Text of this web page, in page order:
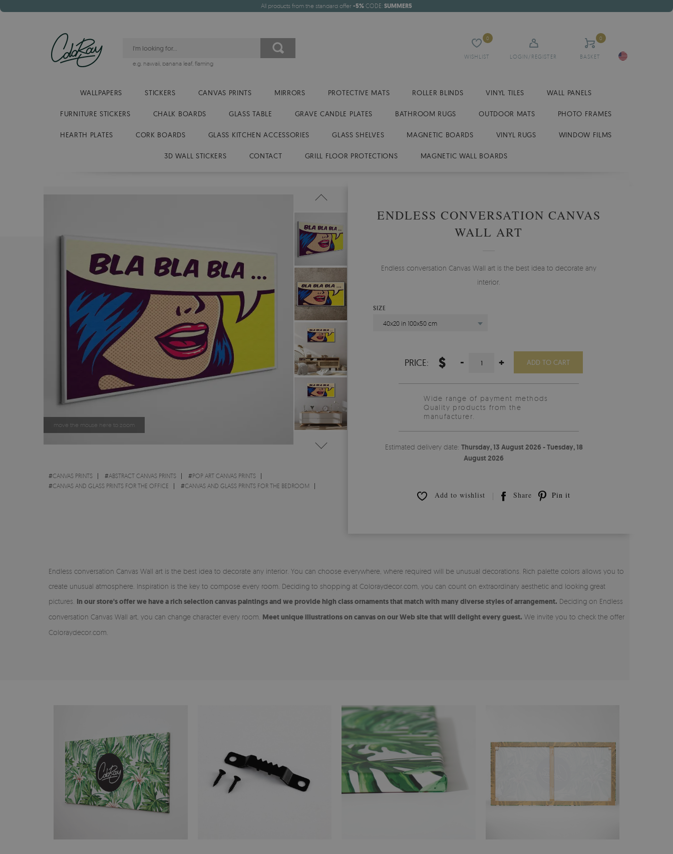
All products from the standard offer -5% CODE: SUMMER5
WISHLIST
0
LOGIN/REGISTER BASKET
0
e.g. hawaii, banana leaf, flaming
WALLPAPERS STICKERS CANVAS PRINTS MIRRORS PROTECTIVE MATS ROLLER BLINDS VINYL TILES WALL PANELS
FURNITURE STICKERS CHALK BOARDS GLASS TABLE GRAVE CANDLE PLATES BATHROOM RUGS OUTDOOR MATS PHOTO FRAMES
HEARTH PLATES CORK BOARDS GLASS KITCHEN ACCESSORIES GLASS SHELVES MAGNETIC BOARDS VINYL RUGS WINDOW FILMS
3D WALL STICKERS CONTACT GRILL FLOOR PROTECTIONS MAGNETIC WALL BOARDS
move the mouse here to zoom
#CANVAS PRINTS #ABSTRACT CANVAS PRINTS #POP ART CANVAS PRINTS
#CANVAS AND GLASS PRINTS FOR THE OFFICE #CANVAS AND GLASS PRINTS FOR THE BEDROOM
ENDLESS CONVERSATION CANVAS
WALL ART
Endless conversation Canvas Wall art is the best idea to decorate any
interior.
SIZE
40x20 in 100x50 cm
PRICE: $ - + ADD TO CART
Wide range of payment methods
Quality products from the
manufacturer.
Estimated delivery date: Thursday, 13 August 2026 - Tuesday, 18
August 2026
Add to wishlist Share Pin it
Endless conversation Canvas Wall art is the best idea to decorate any interior. You can choose everywhere, where required will be unusual decorations. Rich palette colors allows you to
create unusual atmosphere. Inspiration is the key to compose every room. Deciding to shopping at Coloraydecor.com, you can count on extraordinary aesthetic and looking great
pictures. In our store's offer we have a rich selection canvas paintings and we provide high class ornaments that match with many diverse styles of arrangement. Deciding on Endless
conversation Canvas Wall art, you can change character every room. Meet unique illustrations on canvas on our Web site that will delight every guest. We invite you to check the offer
Coloraydecor.com.